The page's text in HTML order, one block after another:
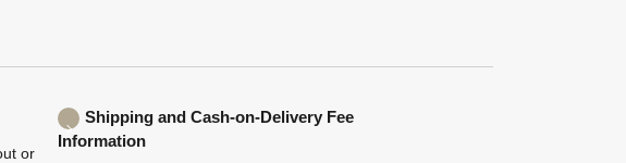
or
Shipping and Cash-on-Delivery Fee
Information